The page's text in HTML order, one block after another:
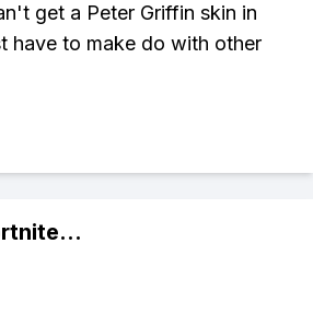
get a Peter Griffin skin in
have to make do with other
...